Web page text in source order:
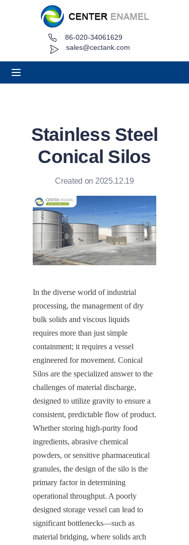
sales@cectank.com
86-020-34061629
Stainless Steel
Conical Silos
Created on 2025.12.19
In the diverse world of industrial
processing, the management of dry
bulk solids and viscous liquids
requires more than just simple
containment; it requires a vessel
engineered for movement. Conical
Silos are the specialized answer to the
challenges of material discharge,
designed to utilize gravity to ensure a
consistent, predictable flow of product.
Whether storing high-purity food
ingredients, abrasive chemical
powders, or sensitive pharmaceutical
granules, the design of the silo is the
primary factor in determining
operational throughput. A poorly
designed storage vessel can lead to
significant bottlenecks—such as
material bridging, where solids arch
About
Contact